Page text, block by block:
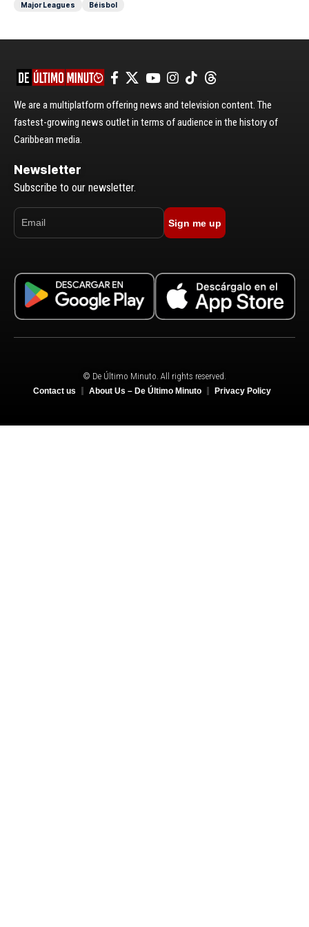
Major Leagues
Béisbol
We are a multiplatform offering news and television content. The
fastest-growing news outlet in terms of audience in the history of
Caribbean media.
Newsletter
Subscribe to our newsletter.
Sign me up
© De Último Minuto. All rights reserved.
Contact us About Us – De Último Minuto Privacy Policy